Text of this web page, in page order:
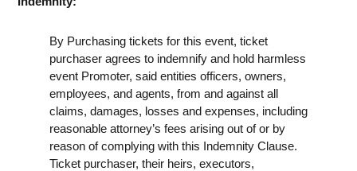
By Purchasing tickets for this event, ticket
purchaser agrees to indemnify and hold harmless
event Promoter, said entities officers, owners,
employees, and agents, from and against all
claims, damages, losses and expenses, including
reasonable attorney’s fees arising out of or by
reason of complying with this Indemnity Clause.
Ticket purchaser, their heirs, executors,